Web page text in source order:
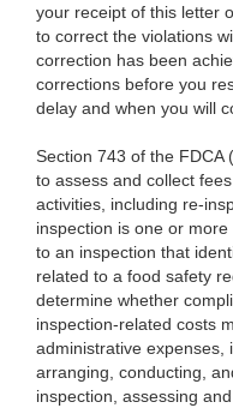
your receipt of this letter
to correct the violations
correction has been
corrections before you
delay and when you will
Section 743 of the FDCA
to assess and collect
activities, including re-
inspection is one or
to an inspection that
related to a food safety
determine whether
inspection-related costs
administrative expenses,
arranging, conducting,
inspection, assessing